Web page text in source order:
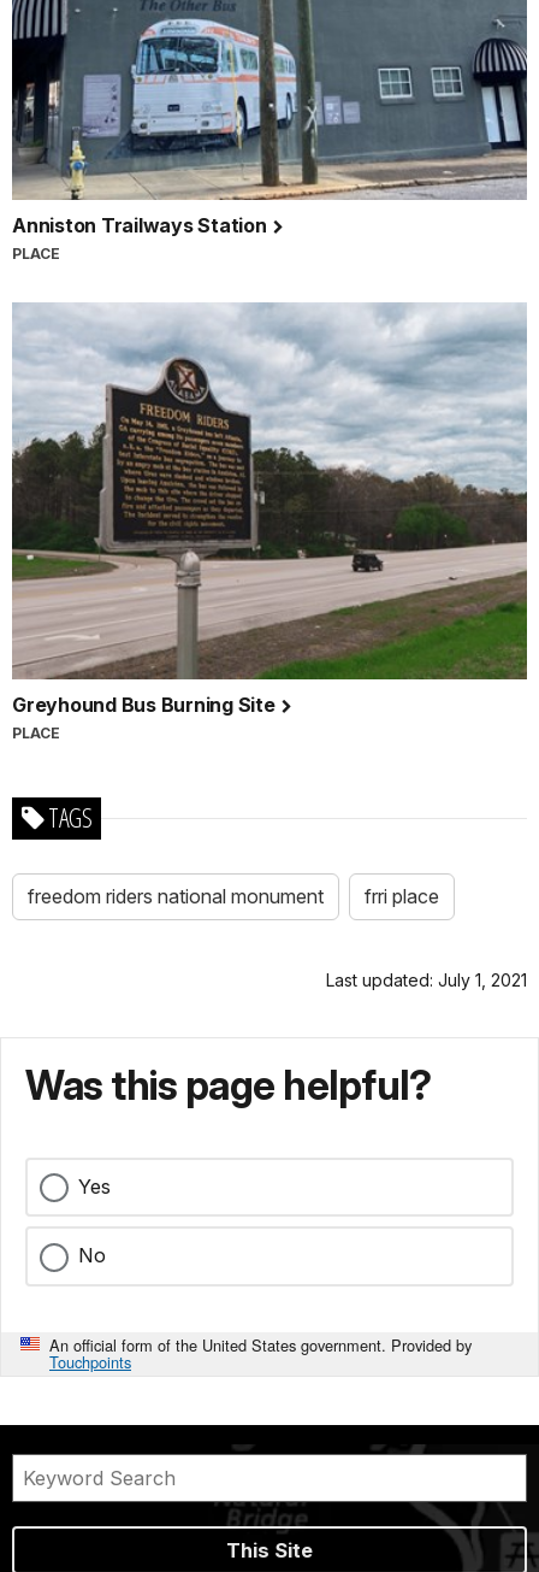
Anniston Trailways Station
PLACE
Greyhound Bus Burning Site
PLACE
TAGS
freedom riders national monument frri place
Last updated: July 1, 2021
Was this page helpful?
Yes
No
An official form of the United States government. Provided by
Touchpoints
This Site